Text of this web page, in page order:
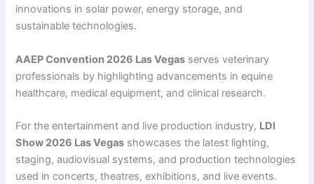
innovations in solar power, energy storage, and
sustainable technologies.
AAEP Convention 2026 Las Vegas serves veterinary
professionals by highlighting advancements in equine
healthcare, medical equipment, and clinical research.
For the entertainment and live production industry, LDI
Show 2026 Las Vegas showcases the latest lighting,
staging, audiovisual systems, and production technologies
used in concerts, theatres, exhibitions, and live events.